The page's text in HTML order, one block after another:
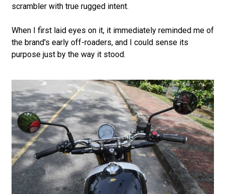
scrambler with true rugged intent.
When I first laid eyes on it, it immediately reminded me of
the brand's early off-roaders, and I could sense its
purpose just by the way it stood.